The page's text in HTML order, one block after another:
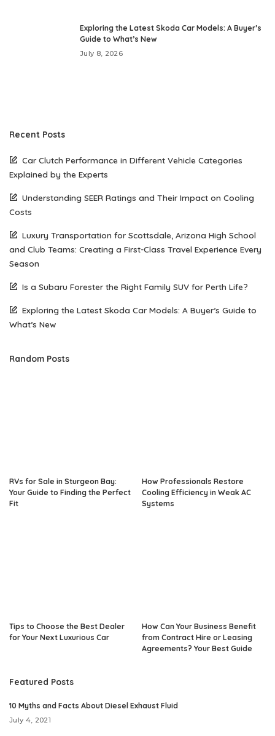
Exploring the Latest Skoda Car Models: A Buyer’s
Guide to What’s New
July 8, 2026
Recent Posts
Car Clutch Performance in Different Vehicle Categories
Explained by the Experts
Understanding SEER Ratings and Their Impact on Cooling
Costs
Luxury Transportation for Scottsdale, Arizona High School
and Club Teams: Creating a First-Class Travel Experience Every
Season
Is a Subaru Forester the Right Family SUV for Perth Life?
Exploring the Latest Skoda Car Models: A Buyer’s Guide to
What’s New
Random Posts
RVs for Sale in Sturgeon Bay:
Your Guide to Finding the Perfect
Fit
How Professionals Restore
Cooling Efficiency in Weak AC
Systems
Tips to Choose the Best Dealer
for Your Next Luxurious Car
How Can Your Business Benefit
from Contract Hire or Leasing
Agreements? Your Best Guide
Featured Posts
10 Myths and Facts About Diesel Exhaust Fluid
July 4, 2021